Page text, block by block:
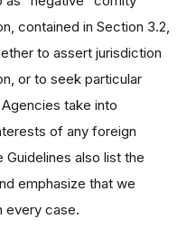
contained in Section 3.2,
to assert jurisdiction
or to seek particular
take into
of any foreign
also list the
emphasize that we
every case.